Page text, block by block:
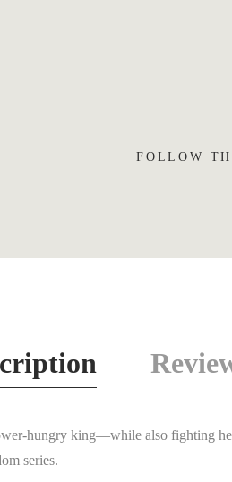
FOLLOW
hungry king—while also fighting
series.